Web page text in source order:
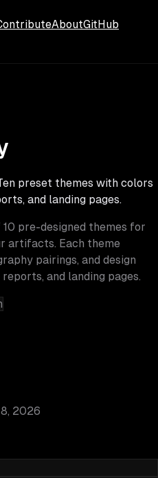
AboutGitHub
preset themes with colors
and landing pages.
pre-designed themes for
artifacts. Each theme
pairings, and design
and landing pages.
2026